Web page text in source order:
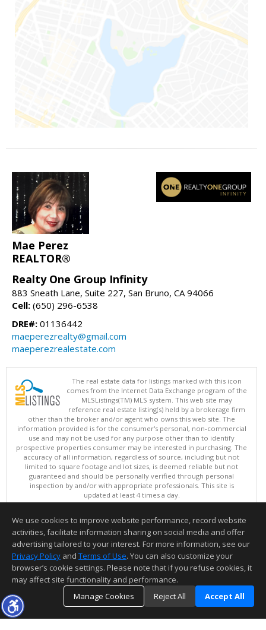
Mae Perez
REALTOR®
Realty One Group Infinity
883 Sneath Lane, Suite 227, San Bruno, CA 94066
Cell: (650) 296-6538
DRE#: 01136442
maeperezrealty@gmail.com
maeperezrealestate.com
The real estate data for listings marked with this icon
comes from the Internet Data Exchange program of the
MLSListings(TM) MLS system. This web site may
reference real estate listing(s) held by a brokerage firm
other than the broker and/or agent who owns this web site. The
information provided is for the consumer's personal, non-commercial
use and may not be used for any purpose other than to identify
prospective properties consumer may be interested in purchasing. The
accuracy of all information, regardless of source, including but not
limited to square footage and lot sizes, is deemed reliable but not
guaranteed and should be personally verified through personal
inspection by and/or with appropriate professionals. This site is
updated at least 4 times a day.
Copyright © MLSListings Inc. 2026. All rights reserved
This content last updated on 08/06/2026 06:22 PM.
Information deemed reliable but not guaranteed to be accurate.
We use cookies to improve website performance, record website
activities, facilitate information sharing on social media and offer
advertising tailored to your interest. For more information, see our
Privacy Policy and Terms of Use. You can also customize your
browser’s cookie settings. Please note that if you refuse cookies, it
may affect site functionality and performance.
Manage Cookies
Reject All Accept All